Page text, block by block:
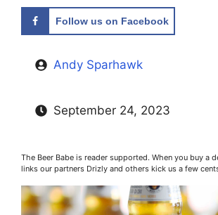
Follow us on Facebook
Andy Sparhawk
September 24, 2023
The Beer Babe is reader supported. When you buy a
links our partners Drizly and others kick us a few